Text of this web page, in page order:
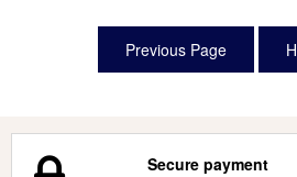
Secure payment